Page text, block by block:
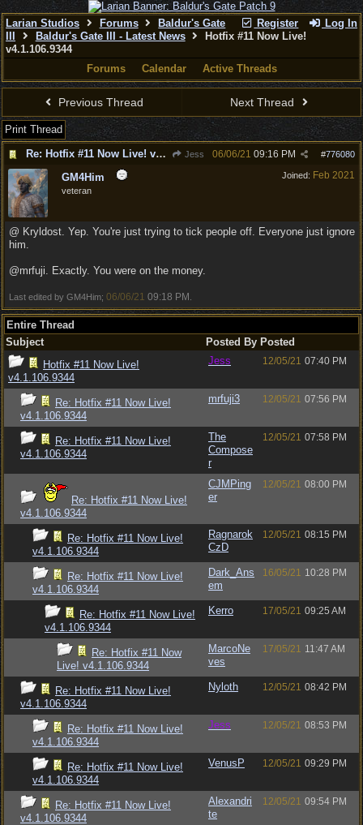
Register Log In
Larian Studios Forums
Baldur's Gate
Baldur's Gate III - Latest News
Hotfix #11 Now Live!
v4.1.106.9344
Forums
Calendar Active Threads
Previous Thread Next Thread
Print Thread
Re: Hotfix #11 Now Live! v4.1.106.9344
Jess #776080
06/06/21 09:16 PM
Joined: Feb 2021
GM4Him
veteran
@ Kryldost. Yep. You're just trying to tick people off. Everyone just ignore
him.
@mrfuji. Exactly. You were on the money.
Last edited by GM4Him; 06/06/21 09:18 PM
Entire Thread
Subject
Posted By Posted
Hotfix #11 Now Live!
v4.1.106.9344
Jess 12/05/21 07:40 PM
Re: Hotfix #11 Now Live!
v4.1.106.9344
mrfuji3 12/05/21 07:56 PM
Re: Hotfix #11 Now Live!
v4.1.106.9344
The
Compose
r
12/05/21 07:58 PM
Re: Hotfix #11 Now Live!
v4.1.106.9344
CJMPing
er
12/05/21 08:00 PM
Re: Hotfix #11 Now Live!
v4.1.106.9344
Ragnarok
CzD
12/05/21 08:15 PM
Re: Hotfix #11 Now Live!
v4.1.106.9344
Dark_Ans
em
16/05/21 10:28 PM
Re: Hotfix #11 Now Live!
v4.1.106.9344
Kerro 17/05/21 09:25 AM
Re: Hotfix #11 Now
Live! v4.1.106.9344
MarcoNe
ves
17/05/21 11:47 AM
Re: Hotfix #11 Now Live!
v4.1.106.9344
Nyloth 12/05/21 08:42 PM
Re: Hotfix #11 Now Live!
v4.1.106.9344
Jess 12/05/21 08:53 PM
Re: Hotfix #11 Now Live!
v4.1.106.9344
VenusP 12/05/21 09:29 PM
Re: Hotfix #11 Now Live!
v4.1.106.9344
Alexandri
te
12/05/21 09:54 PM